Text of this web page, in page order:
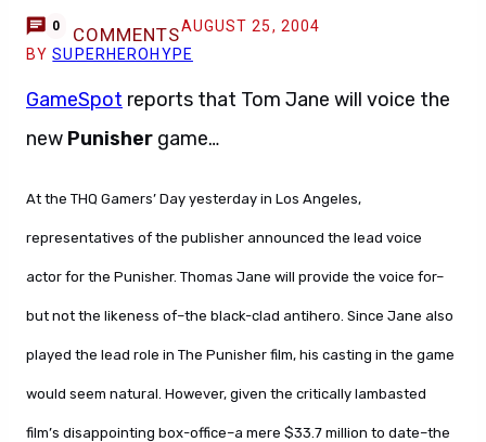
0 COMMENTSAUGUST 25, 2004
BYSUPERHEROHYPE
GameSpot reports that Tom Jane will voice the
new Punisher game…
At the THQ Gamers’ Day yesterday in Los Angeles,
representatives of the publisher announced the lead voice
actor for the Punisher. Thomas Jane will provide the voice for–
but not the likeness of–the black-clad antihero. Since Jane also
played the lead role in The Punisher film, his casting in the game
would seem natural. However, given the critically lambasted
film’s disappointing box-office–a mere $33.7 million to date–the